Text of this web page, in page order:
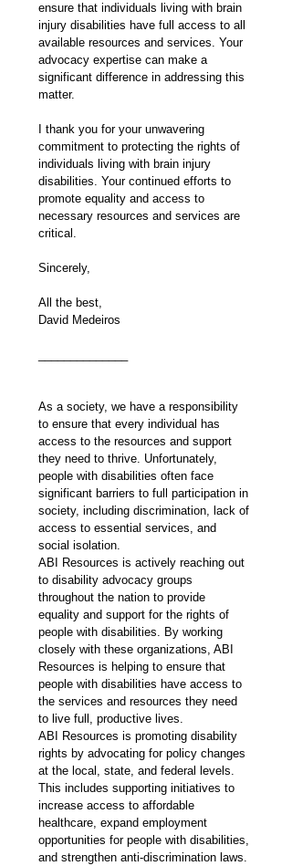
ensure that individuals living with brain
injury disabilities have full access to all
available resources and services. Your
advocacy expertise can make a
significant difference in addressing this
matter.
I thank you for your unwavering
commitment to protecting the rights of
individuals living with brain injury
disabilities. Your continued efforts to
promote equality and access to
necessary resources and services are
critical.
Sincerely,
All the best,
David Medeiros
As a society, we have a responsibility
to ensure that every individual has
access to the resources and support
they need to thrive. Unfortunately,
people with disabilities often face
significant barriers to full participation in
society, including discrimination, lack of
access to essential services, and
social isolation.
ABI Resources is actively reaching out
to disability advocacy groups
throughout the nation to provide
equality and support for the rights of
people with disabilities. By working
closely with these organizations, ABI
Resources is helping to ensure that
people with disabilities have access to
the services and resources they need
to live full, productive lives.
ABI Resources is promoting disability
rights by advocating for policy changes
at the local, state, and federal levels.
This includes supporting initiatives to
increase access to affordable
healthcare, expand employment
opportunities for people with disabilities,
and strengthen anti-discrimination laws.